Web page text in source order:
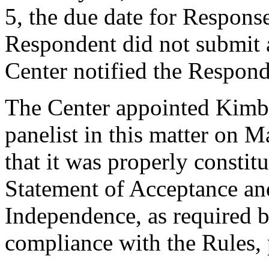
5, the due date for
Respondent did not
Center notified the
The Center appointed
panelist in this matter on
that it was properly
Statement of Acceptance
Independence, as required
compliance with the Rules,